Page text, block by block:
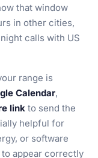
that window
in other cities,
calls with US
range is
Calendar,
link to send the
helpful for
or software
appear correctly